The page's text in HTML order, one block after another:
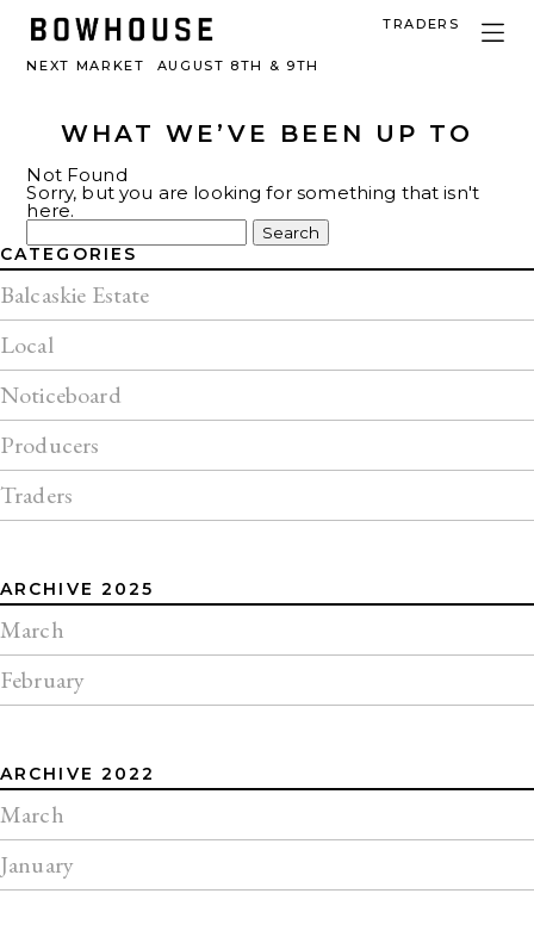
NEXT MARKET AUGUST 8TH & 9TH
TRADERS
WHAT WE’VE BEEN UP TO
Not Found
Sorry, but you are looking for something that isn't
here.
Search
for:
CATEGORIES
Balcaskie Estate
Local
Noticeboard
Producers
Traders
ARCHIVE 2025
March
February
ARCHIVE 2022
March
January